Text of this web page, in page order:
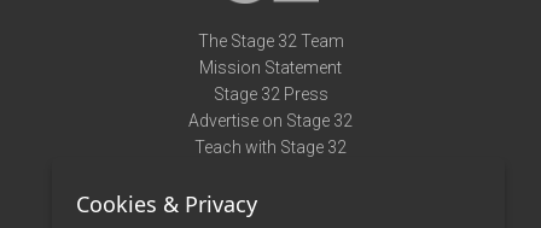
The Stage 32 Team
Mission Statement
Stage 32 Press
Advertise on Stage 32
Teach with Stage 32
Terms of Use
Cookies & Privacy